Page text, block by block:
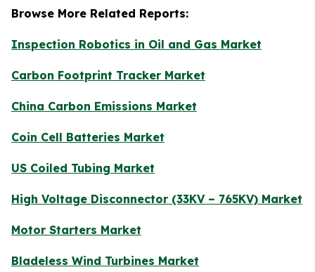
Browse More Related Reports:
Inspection Robotics in Oil and Gas Market
Carbon Footprint Tracker Market
China Carbon Emissions Market
Coin Cell Batteries Market
US Coiled Tubing Market
High Voltage Disconnector (33KV – 765KV) Market
Motor Starters Market
Bladeless Wind Turbines Market